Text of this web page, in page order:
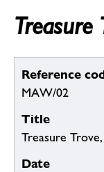
Treasure
Reference
MAW/02
Title
Treasure
Date